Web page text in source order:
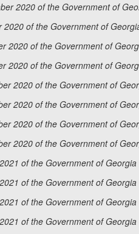
2020 of the Government of
2020 of the Government of
2020 of the Government of
2020 of the Government of
2020 of the Government of
2020 of the Government of
2020 of the Government of
2020 of the Government of
of the Government of
of the Government of
of the Government of
of the Government of